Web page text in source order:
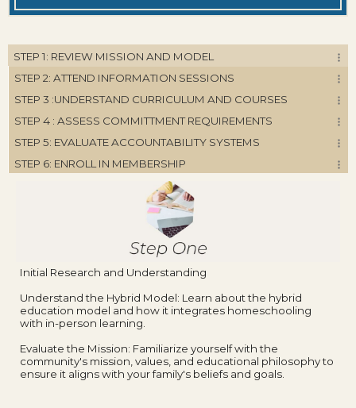
STEP 1: REVIEW MISSION AND MODEL
STEP 2: ATTEND INFORMATION SESSIONS
STEP 3 :UNDERSTAND CURRICULUM AND COURSES
STEP 4 : ASSESS COMMITTMENT REQUIREMENTS
STEP 5: EVALUATE ACCOUNTABILITY SYSTEMS
STEP 6: ENROLL IN MEMBERSHIP
Initial Research and Understanding
Understand the Hybrid Model: Learn about the hybrid
education model and how it integrates homeschooling
with in-person learning.
Evaluate the Mission: Familiarize yourself with the
community's mission, values, and educational philosophy to
ensure it aligns with your family's beliefs and goals.